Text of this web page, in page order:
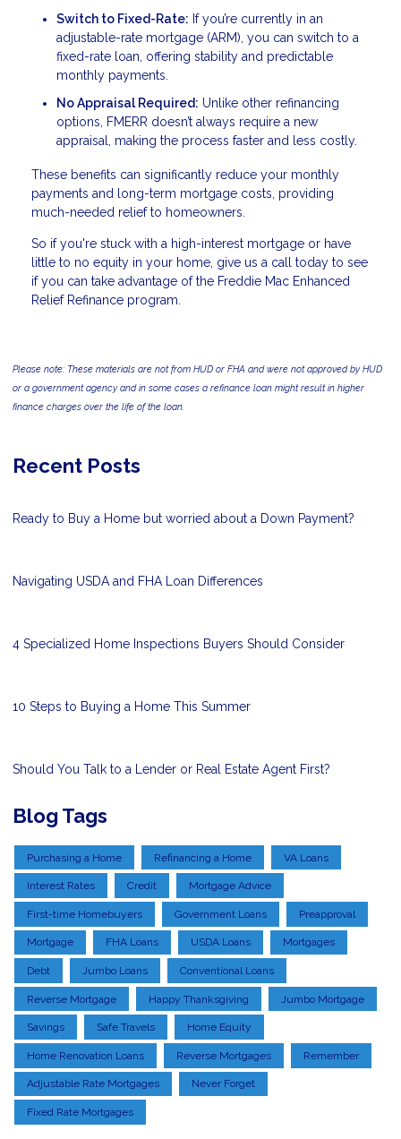
Switch to Fixed-Rate: If you’re currently in an
adjustable-rate mortgage (ARM), you can switch to a
fixed-rate loan, offering stability and predictable
monthly payments.
No Appraisal Required: Unlike other refinancing
options, FMERR doesn’t always require a new
appraisal, making the process faster and less costly.
These benefits can significantly reduce your monthly
payments and long-term mortgage costs, providing
much-needed relief to homeowners.
So if you're stuck with a high-interest mortgage or have
little to no equity in your home, give us a call today to see
if you can take advantage of the Freddie Mac Enhanced
Relief Refinance program.
Please note: These materials are not from HUD or FHA and were not approved by HUD
or a government agency and in some cases a refinance loan might result in higher
finance charges over the life of the loan.
Recent Posts
Ready to Buy a Home but worried about a Down Payment?
Navigating USDA and FHA Loan Differences
4 Specialized Home Inspections Buyers Should Consider
10 Steps to Buying a Home This Summer
Should You Talk to a Lender or Real Estate Agent First?
Blog Tags
Purchasing a Home Refinancing a Home VA Loans
Interest Rates Credit Mortgage Advice
First-time Homebuyers Government Loans Preapproval
Mortgage FHA Loans USDA Loans Mortgages
Debt Jumbo Loans Conventional Loans
Reverse Mortgage Happy Thanksgiving Jumbo Mortgage
Savings Safe Travels Home Equity
Home Renovation Loans Reverse Mortgages Remember
Adjustable Rate Mortgages Never Forget
Fixed Rate Mortgages